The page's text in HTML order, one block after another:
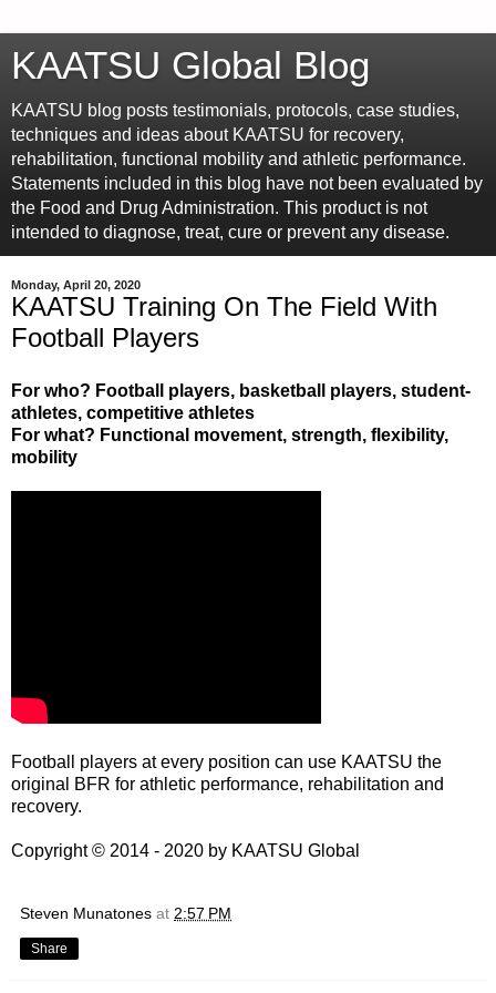
KAATSU Global Blog
KAATSU blog posts testimonials, protocols, case studies,
techniques and ideas about KAATSU for recovery,
rehabilitation, functional mobility and athletic performance.
Statements included in this blog have not been evaluated by
the Food and Drug Administration. This product is not
intended to diagnose, treat, cure or prevent any disease.
Monday, April 20, 2020
KAATSU Training On The Field With
Football Players
For who? Football players, basketball players, student-
athletes, competitive athletes
For what? Functional movement, strength, flexibility,
mobility
Football players at every position can use KAATSU the
original BFR for athletic performance, rehabilitation and
recovery.
Copyright © 2014 - 2020 by KAATSU Global
Steven Munatones at 2:57 PM
Share